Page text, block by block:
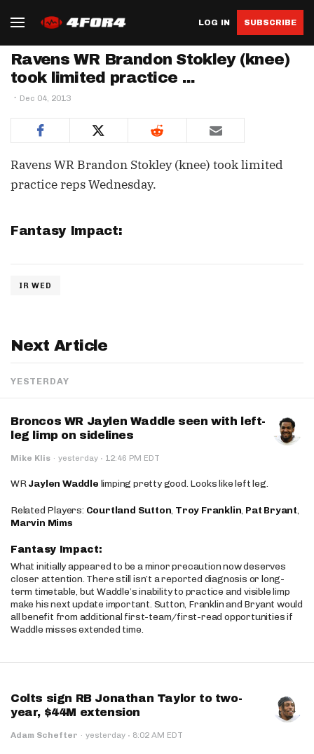
LOG IN SUBSCRIBE
Ravens WR Brandon Stokley (knee)
took limited practice ...
Dec 04, 2013
Ravens WR Brandon Stokley (knee) took limited
practice reps Wednesday.
Fantasy Impact:
IR WED
Next Article
YESTERDAY
Broncos WR Jaylen Waddle seen with left-
leg limp on sidelines
Mike Klis · yesterday · 12:46 PM EDT
WRJaylen Waddle limping pretty good. Looks like left leg.
Related Players: Courtland Sutton, Troy Franklin, Pat Bryant,
Marvin Mims
Fantasy Impact:
What initially appeared to be a minor precaution now deserves
closer attention. There still isn’t a reported diagnosis or long-
term timetable, but Waddle’s inability to practice and visible limp
make his next update important. Sutton, Franklin and Bryant would
all benefit from additional first-team/first-read opportunities if
Waddle misses extended time.
Colts sign RB Jonathan Taylor to two-
year, $44M extension
Adam Schefter · yesterday · 8:02 AM EDT